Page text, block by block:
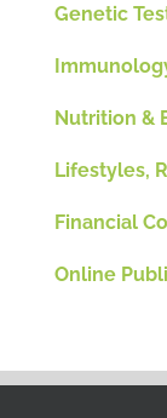
Genetic
Nutrition &
Lifestyles,
Financial
Online